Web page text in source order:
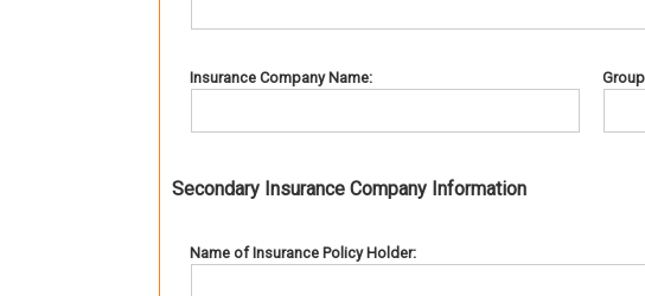
Insurance Company Name:
Secondary Insurance Company Information
Name of Insurance Policy Holder: